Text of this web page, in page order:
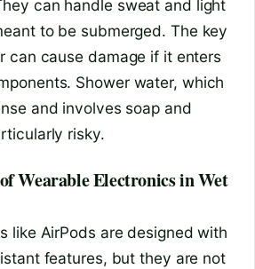
can handle sweat and light
to be submerged. The key
can cause damage if it enters
Shower water, which
and involves soap and
risky.
Wearable Electronics in Wet
like AirPods are designed with
features, but they are not